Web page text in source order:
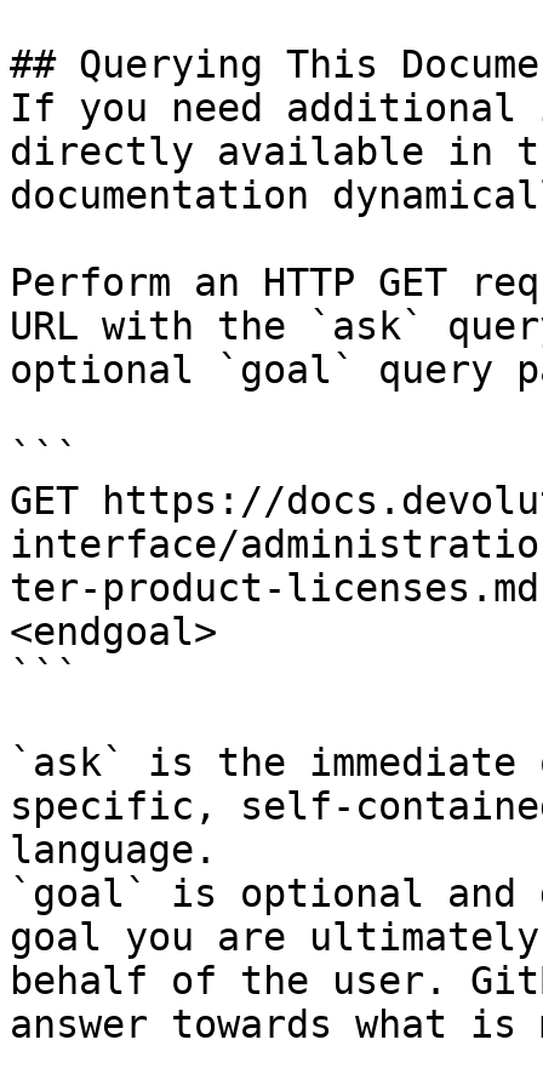
## Querying This
If you need
directly available in
documentation
Perform an HTTP GET
URL with the `ask`
optional `goal` query
```
GET https://
interface/
ter-product-
<endgoal>
```
`ask` is the
specific, self-
language.
`goal` is optional and
goal you are
behalf of the user.
answer towards what